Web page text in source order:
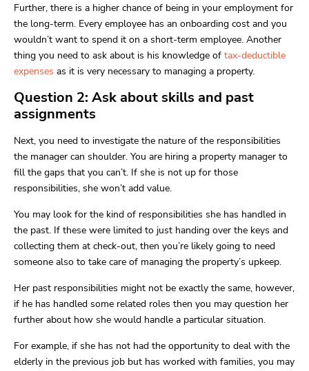
Further, there is a higher chance of being in your employment for
the long-term. Every employee has an onboarding cost and you
wouldn’t want to spend it on a short-term employee. Another
thing you need to ask about is his knowledge of tax-deductible
expenses as it is very necessary to managing a property.
Question 2: Ask about skills and past
assignments
Next, you need to investigate the nature of the responsibilities
the manager can shoulder. You are hiring a property manager to
fill the gaps that you can’t. If she is not up for those
responsibilities, she won’t add value.
You may look for the kind of responsibilities she has handled in
the past. If these were limited to just handing over the keys and
collecting them at check-out, then you’re likely going to need
someone also to take care of managing the property’s upkeep.
Her past responsibilities might not be exactly the same, however,
if he has handled some related roles then you may question her
further about how she would handle a particular situation.
For example, if she has not had the opportunity to deal with the
elderly in the previous job but has worked with families, you may